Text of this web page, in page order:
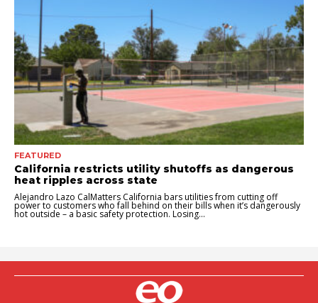
FEATURED
California restricts utility shutoffs as dangerous
heat ripples across state
Alejandro Lazo CalMatters California bars utilities from cutting off
power to customers who fall behind on their bills when it’s dangerously
hot outside – a basic safety protection. Losing...